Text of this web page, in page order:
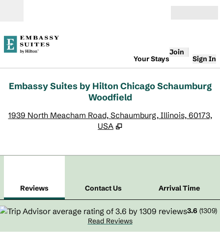
Your Stays
Join
Sign In
Embassy Suites by Hilton Chicago Schaumburg
Woodfield
1939 North Meacham Road, Schaumburg, Illinois, 60173,
USA
,
Reviews Contact Us
Arrival Time
3.6 (1309)
Read Reviews